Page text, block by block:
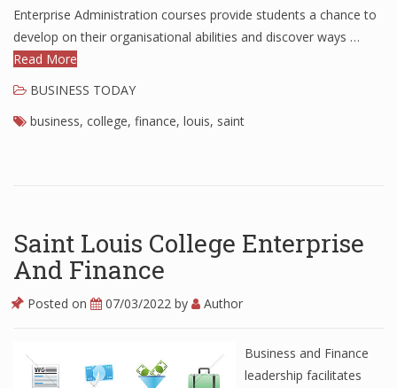
Home Finance
Enterprise Administration courses provide students a chance to
develop on their organisational abilities and discover ways …
Read More
BUSINESS TODAY
business, college, finance, louis, saint
Saint Louis College Enterprise
And Finance
Posted on 07/03/2022 by Author
Business and Finance
leadership facilitates